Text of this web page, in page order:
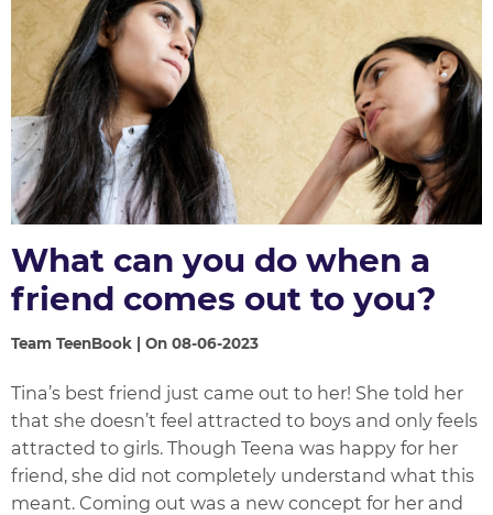
What can you do when a
friend comes out to you?
Team TeenBook | On 08-06-2023
Tina’s best friend just came out to her! She told her
that she doesn’t feel attracted to boys and only feels
attracted to girls. Though Teena was happy for her
friend, she did not completely understand what this
meant. Coming out was a new concept for her and